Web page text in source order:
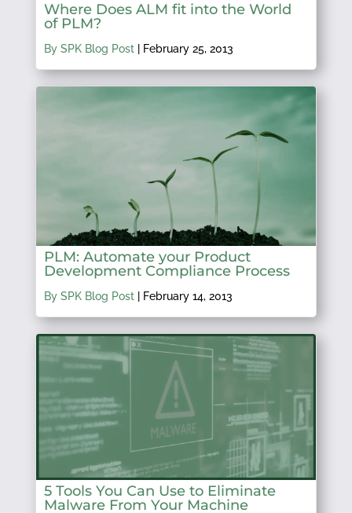
Where Does ALM fit into the World
of PLM?
By SPK Blog Post| February 25, 2013
PLM: Automate your Product
Development Compliance Process
By SPK Blog Post| February 14, 2013
5 Tools You Can Use to Eliminate
Malware From Your Machine